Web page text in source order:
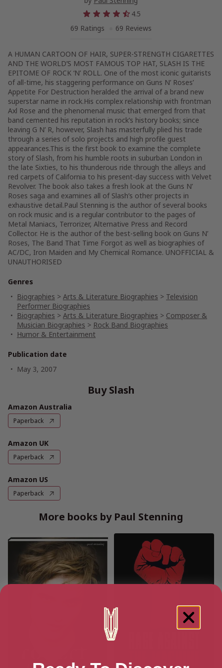
4.5
69 Ratings
69 Reviews
A HUMAN CARTOON OF HAIR, SUPER-STRENGTH CIGARETTES
AND THE WORLD’S MOST FAMOUS TOP HAT, SLASH IS THE
EPITOME OF ROCK ‘N’ ROLL. One of the most iconic guitarists
of all-time, his staggering performance on Guns N’ Roses’
Appetite For Destruction heralded the arrival of a brand new
superstar name in rock.His complex relationship with frontman
Axl Rose and the phenomenal music that emerged from that
band cemented his reputation in rock’s history books; since
leaving G N’ R, however, Slash has masterfully plied his trade
through a series of solo projects and high profile guest
appearances.This is the first book to examine the complete
story of Slash, from his humble roots in suburban London in
the late Sixties, to his thunderous ride through the alleys and
red carpets of California to his present-day success with Velvet
Revolver. The book also takes a fresh look at the Guns N’
Roses saga and examines all of Slash’s other projects in
exhaustive detail.Paul Stenning is the author of several books
on rock music and is a regular contributor to the pages of
Metal Maniacs, Terrorizer, Alternative Press and Record
Collector. He is the author of the best-selling book on Guns N’
Roses, The Band That Time Forgot as well as biographies of
AC/DC, Iron Maiden and My Chemical Romance. UNOFFICIAL &
UNAUTHORISED
Genres
Biographies > Arts & Literature Biographies > Television
Performer Biographies
Biographies > Arts & Literature Biographies > Composer &
Musician Biographies > Rock Band Biographies
Humor & Entertainment
Publication date
May 3, 2007
Buy Slash
Amazon Australia
Paperback
Amazon UK
Paperback
Amazon US
Paperback
More books by Paul Stenning